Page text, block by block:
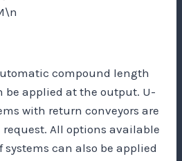
compound length
be applied at the output. U-
with return conveyors are
All options available
can also be applied